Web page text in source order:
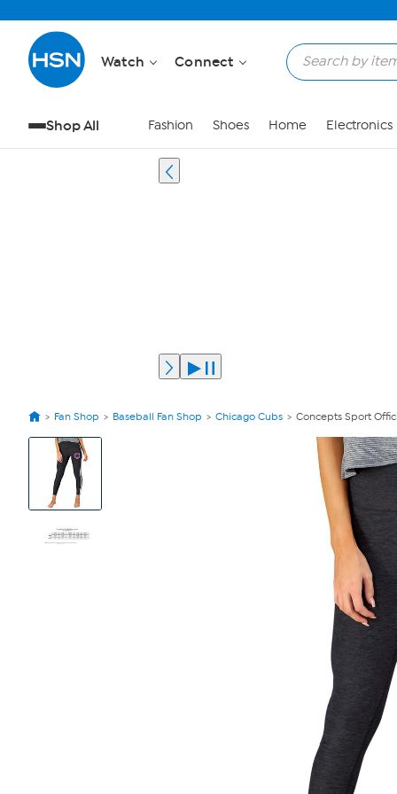
Watch Connect
Shop All Fashion Shoes Home Electronics
Fan Shop Baseball Fan Shop Chicago Cubs Concepts Sport
View
Product
Images